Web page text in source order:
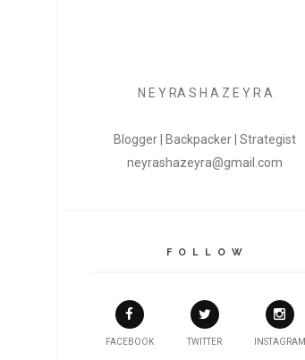
N E Y RA S H A Z E Y R A
Blogger | Backpacker | Strategist
neyrashazeyra@gmail.com
F O L L O W
FACEBOOK TWITTER INSTAGRAM